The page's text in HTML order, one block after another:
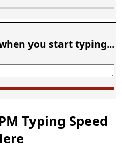
you start typing...
Typing Speed